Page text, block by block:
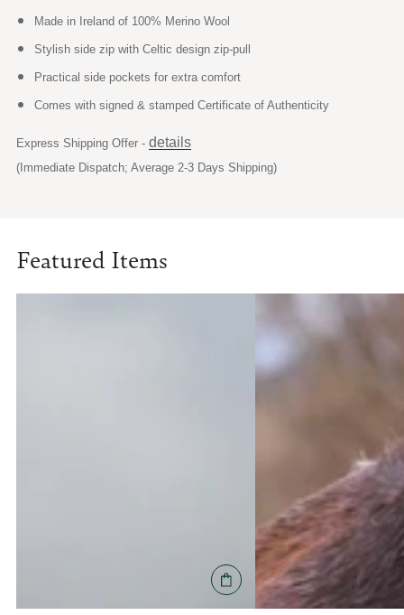
Made in Ireland of 100% Merino Wool
Stylish side zip with Celtic design zip-pull
Practical side pockets for extra comfort
Comes with signed & stamped Certificate of Authenticity
Express Shipping Offer - details
(Immediate Dispatch; Average 2-3 Days Shipping)
Featured Items